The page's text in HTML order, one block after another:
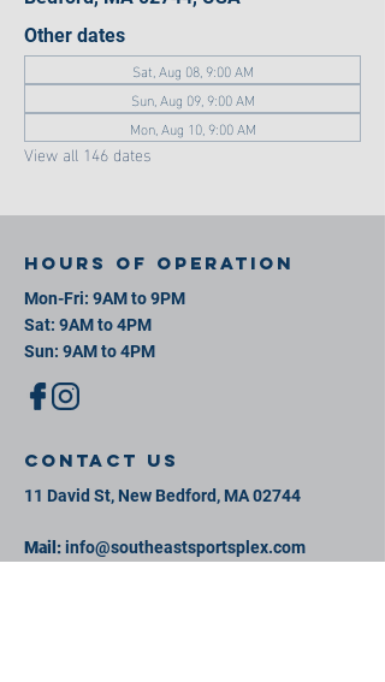
Other dates
Sat, Aug 08, 9:00 AM
Sun, Aug 09, 9:00 AM
Mon, Aug 10, 9:00 AM
View all 146 dates
Hours of operation
Mon-Fri: 9AM to 9PM
Sat: 9AM to 4PM
Sun: 9AM to 4PM
contact us
11 David St, New Bedford, MA 02744
Mail:info@southeastsportsplex.com